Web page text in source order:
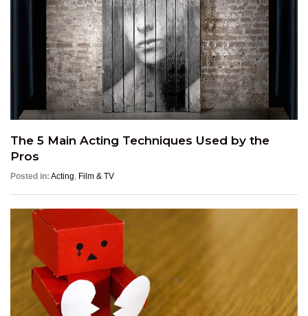
The 5 Main Acting Techniques Used by the
Pros
Posted in: Acting Film & TV